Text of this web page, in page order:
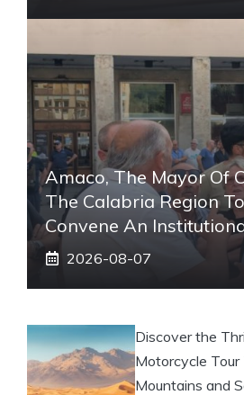
Amaco, The Mayor Of
The Calabria Region
Convene An
2026-08-07
Discover the
Motorcycle
Mountains and